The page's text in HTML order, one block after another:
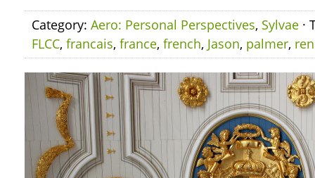
Category: Aero: Personal Perspectives, Sylvae ·
FLCC, francais, france, french, Jason, palmer,